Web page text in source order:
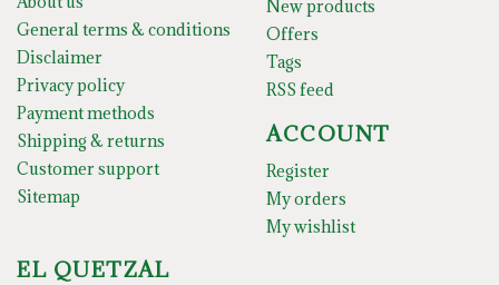
General terms & conditions
Disclaimer
Privacy policy
Payment methods
Shipping & returns
Customer support
Sitemap
New products
Offers
Tags
RSS feed
ACCOUNT
Register
My orders
My wishlist
EL QUETZAL